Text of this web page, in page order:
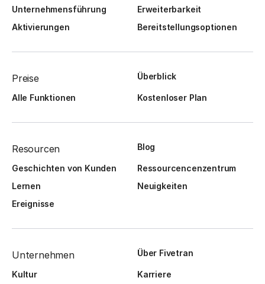
Unternehmensführung
Erweiterbarkeit
Aktivierungen
Bereitstellungsoptionen
Preise Überblick
Alle Funktionen Kostenloser Plan
Resourcen Blog
Geschichten von Kunden
Ressourcencenzentrum
Lernen
Neuigkeiten
Ereignisse
Unternehmen Über Fivetran
Kultur
Karriere